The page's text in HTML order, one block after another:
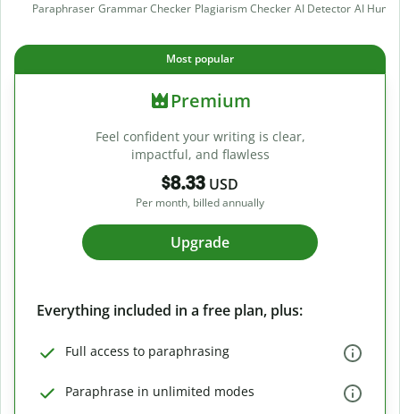
Paraphraser Grammar Checker Plagiarism Checker AI Detector AI
Most popular
Premium
Feel confident your writing is clear,
impactful, and flawless
$8.33 USD
Per month, billed annually
Upgrade
Everything included in a free plan, plus:
Full access to paraphrasing
Paraphrase in unlimited modes